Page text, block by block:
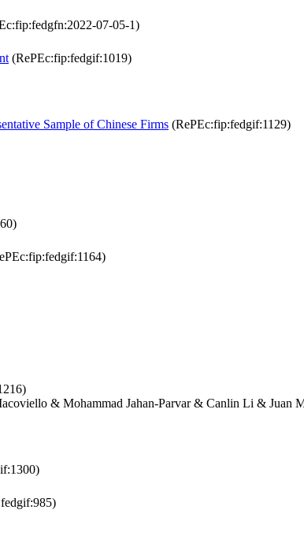
07-05-1)
(RePEc:fip:fedgif:1019)
Sample of Chinese Firms (RePEc:fip:fedgif:1129)
& Mohammad Jahan-Parvar & Canlin Li & Juan